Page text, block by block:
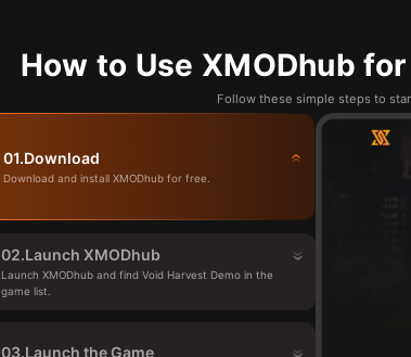
How to Use XMODhub
Follow these simple steps to
01.Download
Download and install XMODhub for free.
02.Launch XMODhub
Launch XMODhub and find Void Harvest Demo in the
game list.
03.Launch the Game